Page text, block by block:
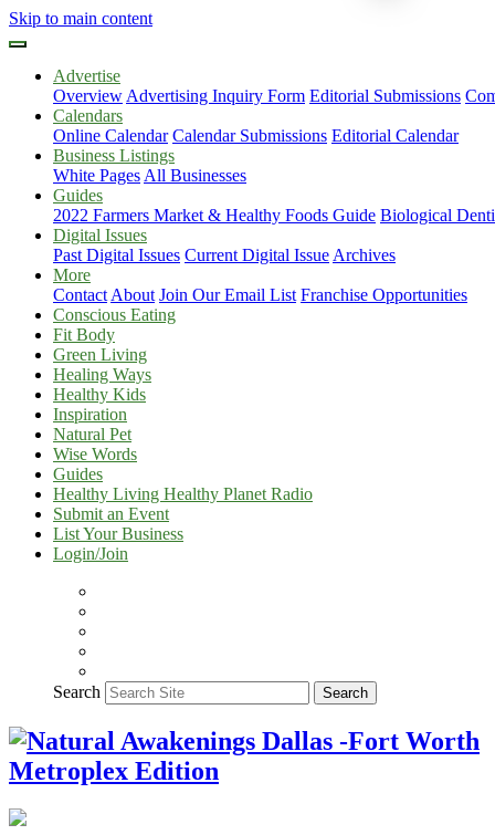
Skip to main content
Advertise
Overview Advertising Inquiry Form Editorial Submissions
Calendars
Online Calendar Calendar Submissions Editorial Calendar
Business Listings
White Pages All Businesses
Guides
2022 Farmers Market & Healthy Foods Guide Biological
Digital Issues
Past Digital Issues Current Digital Issue Archives
More
Contact About Join Our Email List Franchise Opportunities
Conscious Eating
Fit Body
Green Living
Healing Ways
Healthy Kids
Inspiration
Natural Pet
Wise Words
Guides
Healthy Living Healthy Planet Radio
Submit an Event
List Your Business
Login/Join
Search Search